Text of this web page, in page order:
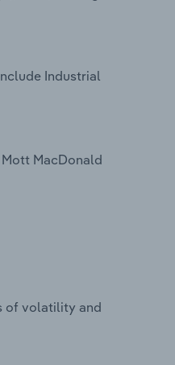
Industrial
MacDonald
of volatility and